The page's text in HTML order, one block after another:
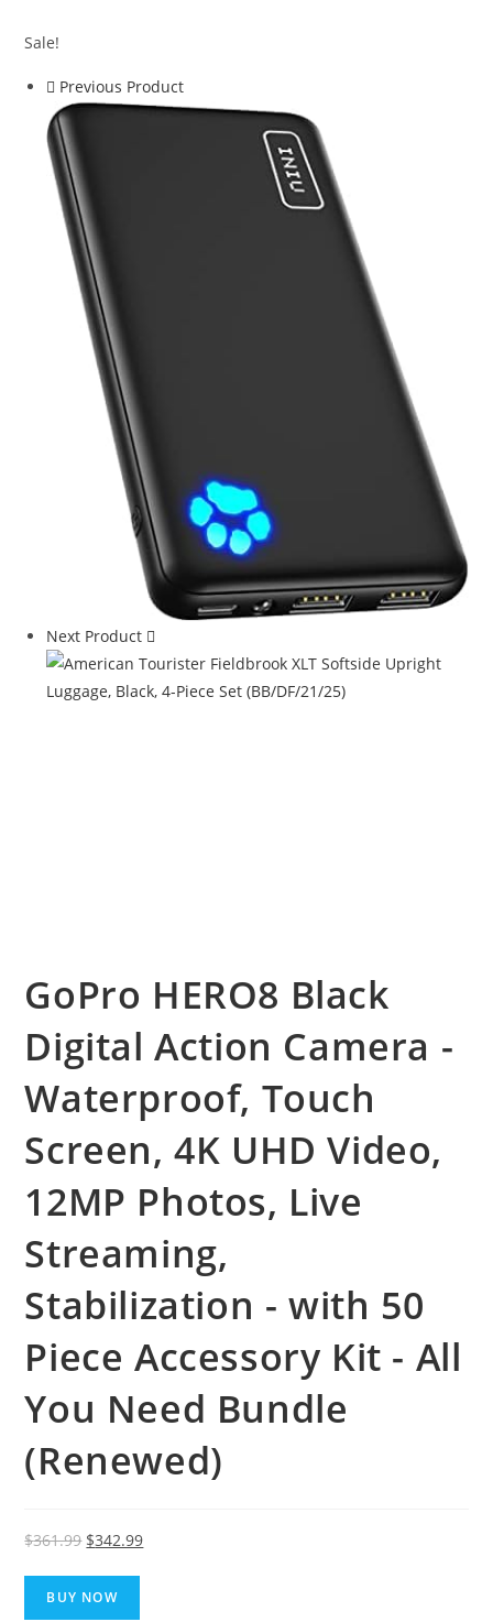
Sale!
Previous Product
Next Product
GoPro HERO8 Black
Digital Action Camera -
Waterproof, Touch
Screen, 4K UHD Video,
12MP Photos, Live
Streaming,
Stabilization - with 50
Piece Accessory Kit - All
You Need Bundle
(Renewed)
$361.99 Original
was:
$342.99Current
BUY NOW